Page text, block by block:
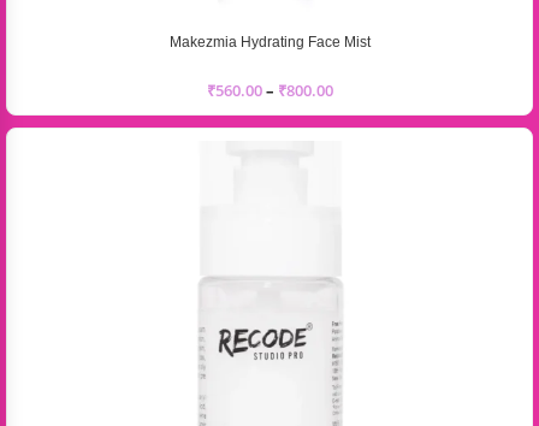
Makezmia Hydrating Face Mist
₹560.00– ₹800.00